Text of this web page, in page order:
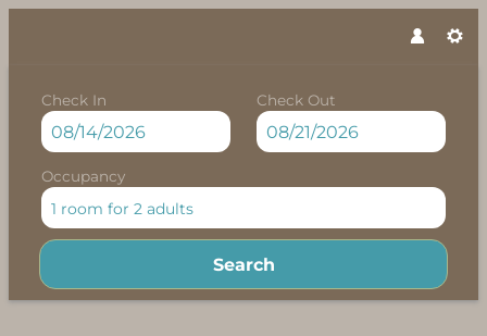
Check In Check Out
Occupancy
1 room for 2 adults
Search